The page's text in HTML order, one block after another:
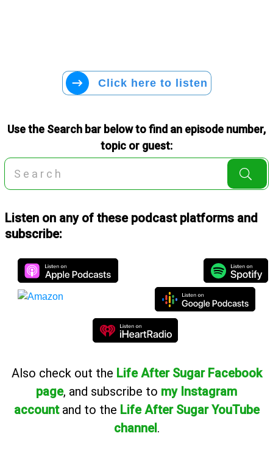
Click here to listen
Use the Search bar below to find an episode number,
topic or guest:
Listen on any of these podcast platforms and
subscribe:
Also check out the Life After Sugar Facebook
page, and subscribe to my Instagram
account and to the Life After Sugar YouTube
channel.